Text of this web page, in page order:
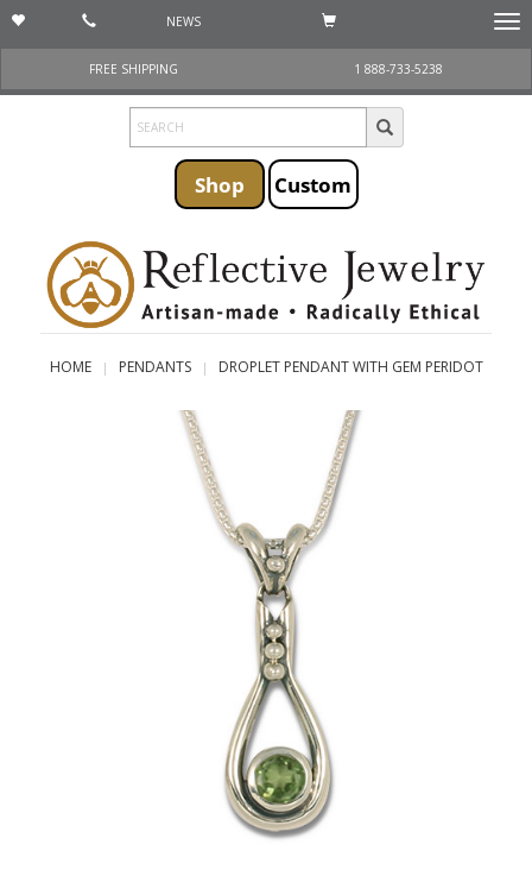
NEWS
FREE SHIPPING
1 888-733-5238
Shop Custom
HOME PENDANTS DROPLET PENDANT WITH GEM PERIDOT